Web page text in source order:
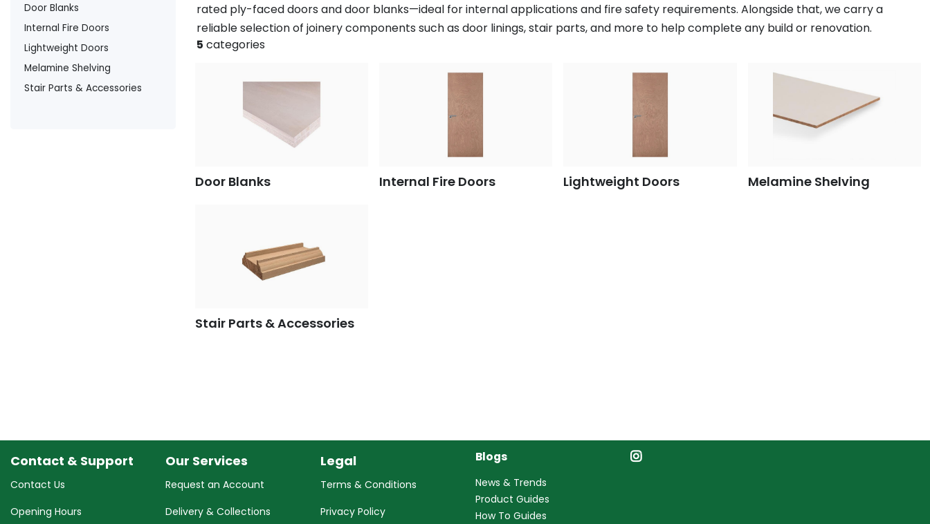
Door Blanks
Internal Fire Doors
Lightweight Doors
Melamine Shelving
Stair Parts & Accessories
rated ply-faced doors and door blanks—ideal for internal applications and fire safety requirements. Alongside that, we carry a
reliable selection of joinery components such as door linings, stair parts, and more to help complete any build or renovation.
5 categories
Door Blanks Internal Fire Doors Lightweight Doors Melamine Shelving
Stair Parts & Accessories
Contact & Support
Contact Us
Opening Hours
Our Services
Request an Account
Delivery & Collections
Legal
Terms & Conditions
Privacy Policy
Blogs
News & Trends
Product Guides
How To Guides